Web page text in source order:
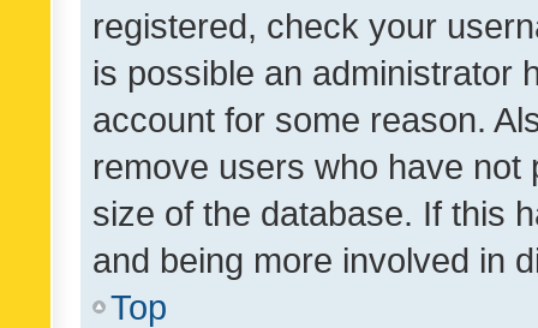
registered, check your
is possible an administrator
account for some reason.
remove users who have
size of the database. If this
and being more involved in
Top